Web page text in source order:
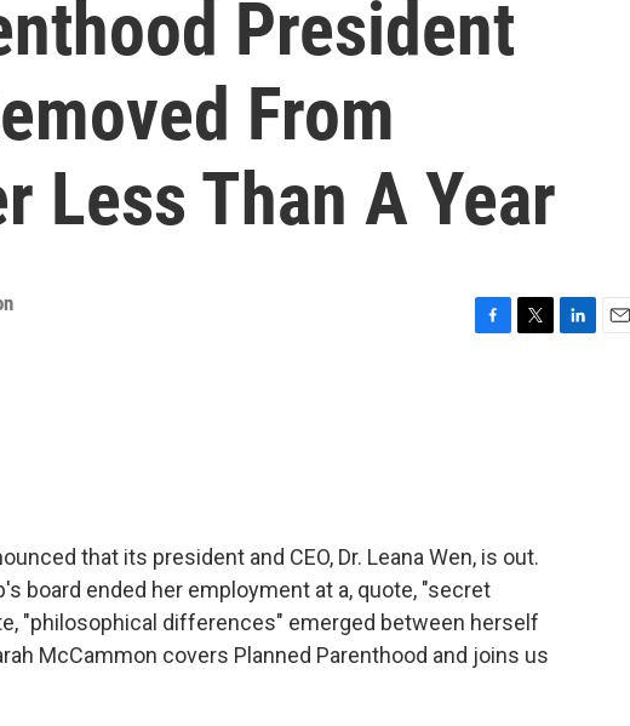
President
From
Less Than A Year
that its president and CEO, Dr. Leana Wen, is out.
board ended her employment at a, quote, "secret
"philosophical differences" emerged between herself
McCammon covers Planned Parenthood and joins us